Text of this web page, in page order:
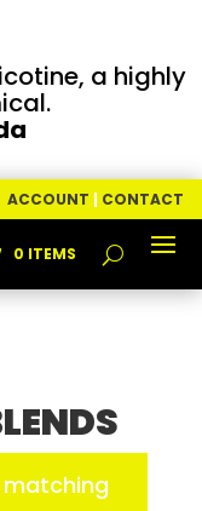
a highly
ACCOUNT | CONTACT
0 ITEMS